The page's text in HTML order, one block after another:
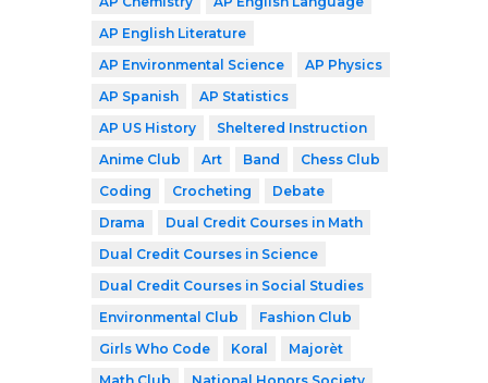
AP English Literature
AP Environmental Science
AP Physics
AP Spanish
AP Statistics
AP US History
Sheltered Instruction
Anime Club
Art Band
Chess Club
Coding
Crocheting
Debate
Drama
Dual Credit Courses in Math
Dual Credit Courses in Science
Dual Credit Courses in Social Studies
Environmental Club
Fashion Club
Girls Who Code
Koral
Majorèt